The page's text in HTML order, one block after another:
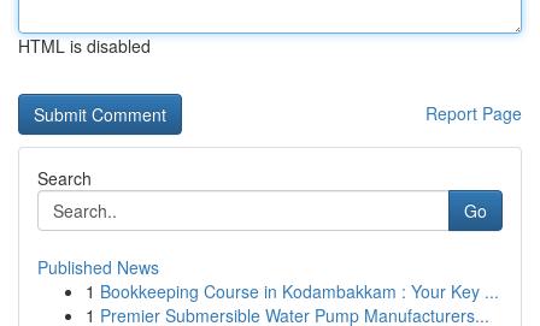
HTML is disabled
Report Page
Search
Go
Published News
1 Bookkeeping Course in Kodambakkam : Your Key ...
1 Premier Submersible Water Pump Manufacturers...